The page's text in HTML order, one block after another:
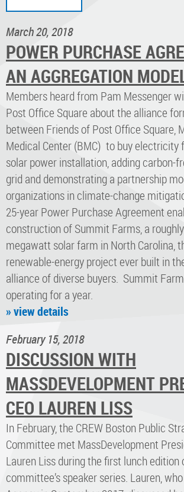
March 20, 2018
POWER PURCHASE
AN AGGREGATION
Members heard from Pam Messenger
Post Office Square about the alliance
between Friends of Post Office Square,
Medical Center (BMC) to buy electricity
solar power installation, adding carbon-
grid and demonstrating a partnership
organizations in climate-change
25-year Power Purchase Agreement
construction of Summit Farms, a
megawatt solar farm in North Carolina,
renewable-energy project ever built in
alliance of diverse buyers. Summit
operating for a year.
» view details
February 15, 2018
DISCUSSION WITH
MASSDEVELOPMENT
CEO LAUREN LISS
In February, the CREW Boston Public
Committee met MassDevelopment
Lauren Liss during the first lunch edition
committee’s speaker series. Lauren,